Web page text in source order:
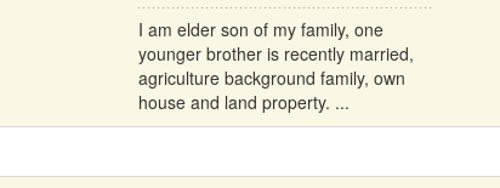
I am elder son of my family, one
younger brother is recently married,
agriculture background family, own
house and land property. ...